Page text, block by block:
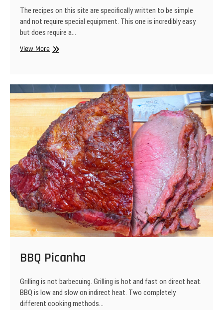
The recipes on this site are specifically written to be simple
and not require special equipment. This one is incredibly easy
but does require a…
View MoreBacon
BBQ Picanha
Grilling is not barbecuing. Grilling is hot and fast on direct heat.
BBQ is low and slow on indirect heat. Two completely
different cooking methods…